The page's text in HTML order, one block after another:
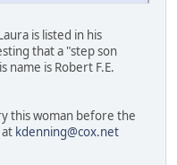
is listed in his
that a "step son
name is Robert F.E.
this woman before the
kdenning@cox.net